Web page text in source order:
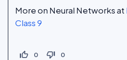
More on Neural Networks at
Class 9
thumb_up_off_alt 0 thumb_down_off_alt 0